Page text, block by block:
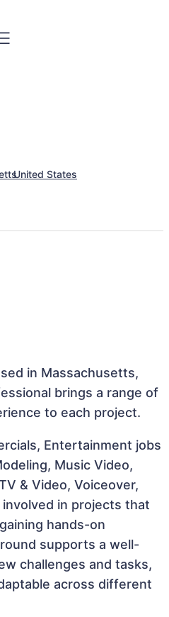
United States
in Massachusetts,
brings a range of
to each project.
Entertainment jobs
Music Video,
& Video, Voiceover,
in projects that
hands-on
supports a well-
challenges and tasks,
across different